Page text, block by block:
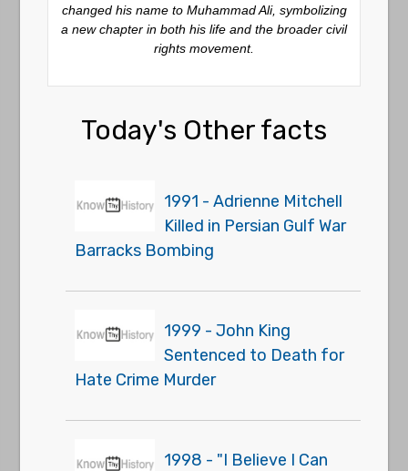
changed his name to Muhammad Ali, symbolizing
a new chapter in both his life and the broader civil
rights movement.
Today's Other facts
1991 - Adrienne Mitchell
Killed in Persian Gulf War
Barracks Bombing
1999 - John King
Sentenced to Death for
Hate Crime Murder
1998 - "I Believe I Can